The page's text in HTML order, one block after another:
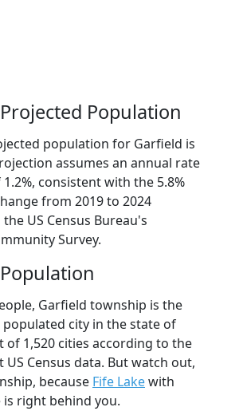
Population
population for Garfield is
assumes an annual rate
consistent with the 5.8%
from 2019 to 2024
US Census Bureau's
Survey.
Garfield township is the
city in the state of
of 1,520 cities according to the
Census data. But watch out,
because Fife Lakewith
is right behind you.